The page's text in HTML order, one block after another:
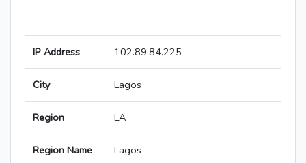
IP Address 102.89.84.225
City Lagos
Region LA
Region Name Lagos